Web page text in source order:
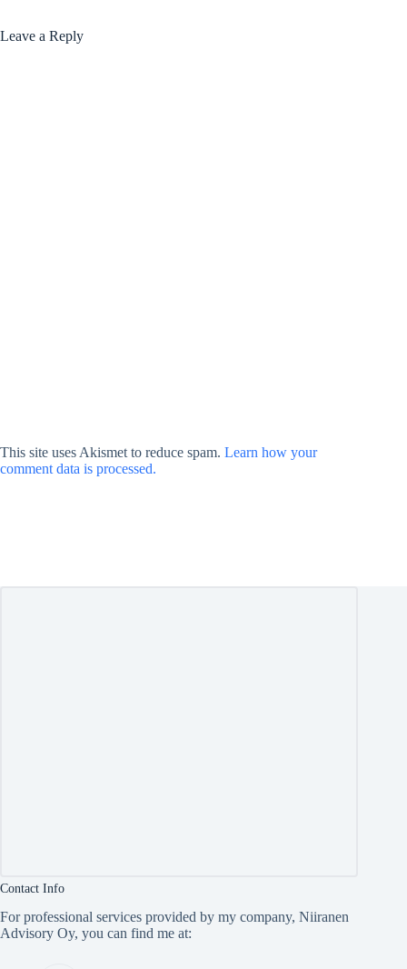
Leave a Reply
This site uses Akismet to reduce spam. Learn how your
comment data is processed.
Contact Info
For professional services provided by my company, Niiranen
Advisory Oy, you can find me at: